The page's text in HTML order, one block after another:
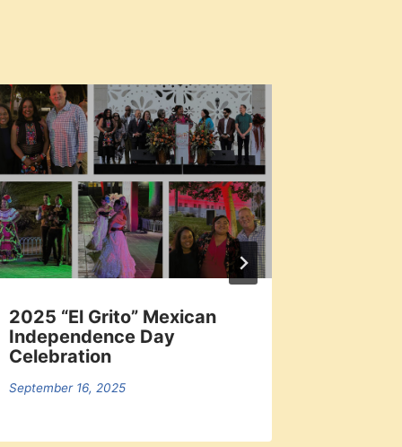
2025 “El Grito” Mexican
Independence Day
Celebration
September 16, 2025